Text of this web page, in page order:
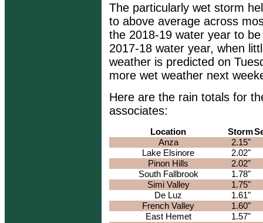
The particularly wet storm
to above average across
the 2018-19 water year to
2017-18 water year, when
weather is predicted on
more wet weather next
Here are the rain totals for
associates:
Location Storm
Anza
2.15"
Lake Elsinore
2.02"
Pinon Hills
2.02"
South Fallbrook
1.78"
Simi Valley
1.75"
De Luz
1.61"
French Valley
1.60"
East Hemet
1.57"